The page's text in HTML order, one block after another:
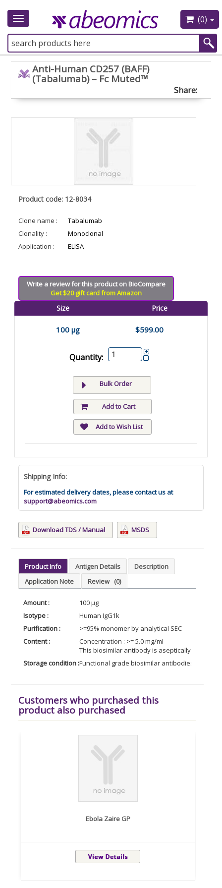
Toggle
(0)
Anti-Human CD257 (BAFF)
(Tabalumab) – Fc Muted™
Share:
Product code: 12-8034
Clone name :
Tabalumab
Clonality :
Monoclonal
Application :
ELISA
Write a review for this product on BioCompare
Get $20 gift card from Amazon
Size Price
100 µg $599.00
Quantity:
Bulk Order
Add to Cart
Add to Wish List
Shipping Info:
For estimated delivery dates, please contact us at
support@abeomics.com
Download TDS / Manual MSDS
Product Info Antigen Details
Description
Application Note
Review (0)
Amount :
100 µg
Isotype :
Human IgG1k
Purification :
>=95% monomer by analytical SEC
Content :
Concentration : >= 5.0 mg/ml
This biosimilar antibody is aseptically
Storage condition :Functional grade biosimilar antibodies may be
Customers who purchased this
product also purchased
Ebola Zaire GP